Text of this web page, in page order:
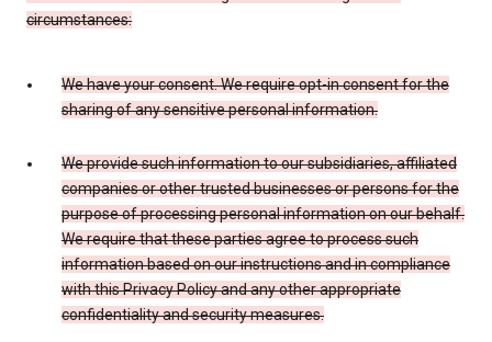
circumstances:
We have your consent. We require opt-in consent for the
sharing of any sensitive personal information.
We provide such information to our subsidiaries, affiliated
companies or other trusted businesses or persons for the
purpose of processing personal information on our behalf.
We require that these parties agree to process such
information based on our instructions and in compliance
with this Privacy Policy and any other appropriate
confidentiality and security measures.